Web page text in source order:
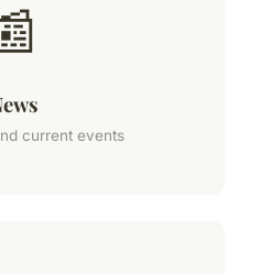
current events